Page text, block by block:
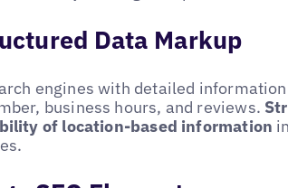
Data Markup
engines with detailed
business hours, and reviews.
of location-based information